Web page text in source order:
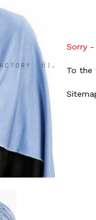
Sorry
To the